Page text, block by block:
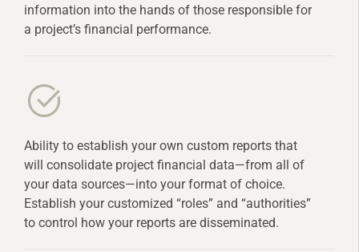
information into the hands of those responsible for
a project’s financial performance.
Ability to establish your own custom reports that
will consolidate project financial data—from all of
your data sources—into your format of choice.
Establish your customized “roles” and “authorities”
to control how your reports are disseminated.